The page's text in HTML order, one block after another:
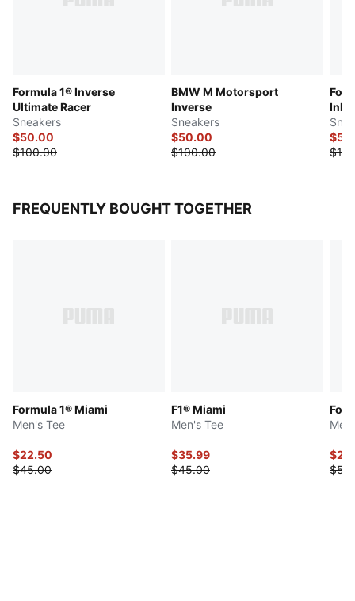
Formula 1® Inverse
Ultimate Racer
Sneakers
$50.00
$100.00
BMW M Motorsport
Inverse
Sneakers
$50.00
$100.00
FREQUENTLY BOUGHT TOGETHER
Formula 1® Miami
Men's Tee
$22.50
$45.00
F1® Miami
Men's Tee
$35.99
$45.00